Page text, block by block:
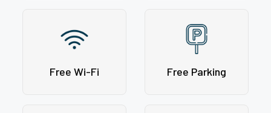
Free Wi-Fi Free Parking